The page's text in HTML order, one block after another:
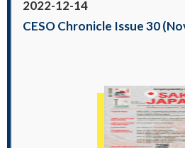
2022-12-14
CESO Chronicle Issue 30